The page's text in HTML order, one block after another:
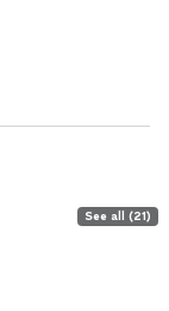
See all (21)